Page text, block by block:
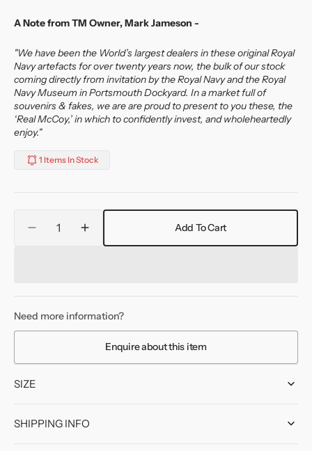
A Note from TM Owner, Mark Jameson -
"We have been the World’s largest dealers in these original Royal
Navy artefacts for over twenty years now, the bulk of our stock
coming directly from invitation by the Royal Navy and the Royal
Navy Museum in Portsmouth Dockyard. In a market full of
souvenirs & fakes, we are are proud to present to you these, the
‘Real McCoy,’ in which to confidently invest, and wholeheartedly
enjoy."
1 Items In Stock
Decrease
Badge
-
Increase
quantity
Badge
-
1919
Add To Cart
Need more information?
Enquire about this item
SIZE
SHIPPING INFO